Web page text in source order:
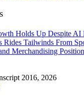
Holds Up Despite AI
Rides Tailwinds From
Merchandising
2016, 2026